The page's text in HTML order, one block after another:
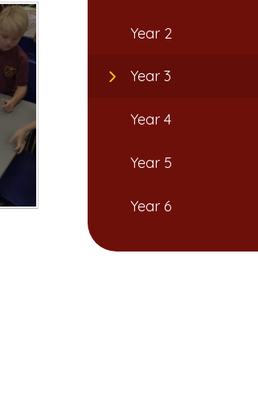
Year 2
Year 3
Year 4
Year 5
Year 6